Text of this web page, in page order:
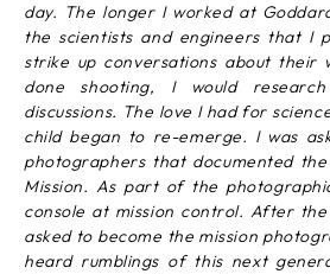
day. The longer I worked at
the scientists and engineers that I
strike up conversations about their
done shooting, I would
discussions. The love I had for
child began to re-emerge. I was
photographers that documented
Mission. As part of the
console at mission control. After the
asked to become the mission
heard rumblings of this next